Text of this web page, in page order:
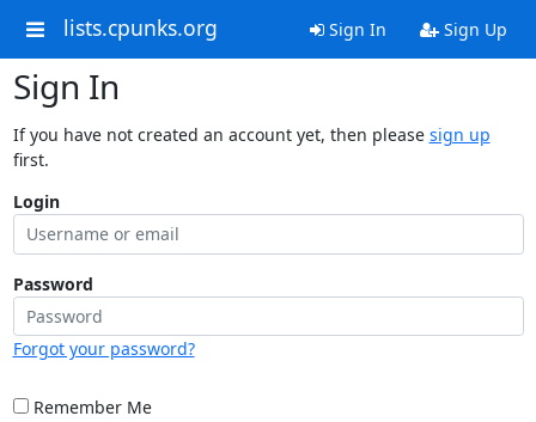
lists.cpunks.org Sign In Sign Up
Sign In
If you have not created an account yet, then please sign up
first.
Login
Password
Forgot your password?
Remember Me